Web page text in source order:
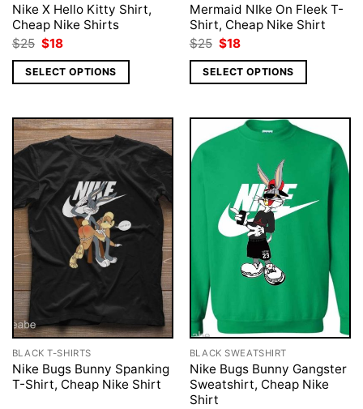
Nike X Hello Kitty Shirt,
Cheap Nike Shirts
$25 Original
was:
$25.
$18Current
is:
$18.
SELECT OPTIONS
Mermaid NIke On Fleek T-
Shirt, Cheap Nike Shirt
$25 Original
was:
$25.
$18Current
is:
$18.
SELECT OPTIONS
BLACK T-SHIRTS
Nike Bugs Bunny Spanking
T-Shirt, Cheap Nike Shirt
BLACK SWEATSHIRT
Nike Bugs Bunny Gangster
Sweatshirt, Cheap Nike
Shirt